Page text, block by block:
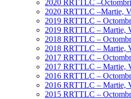
2020 RRTTLC
2020 RRTTLC –Martie,
2019 RRTTLC –
2019 RRTTLC – Martie,
2018 RRTTLC –
2018 RRTTLC – Martie,
2017 RRTTLC –
2017 RRTTLC – Martie,
2016 RRTTLC –
2016 RRTTLC – Martie,
2015 RRTTLC –